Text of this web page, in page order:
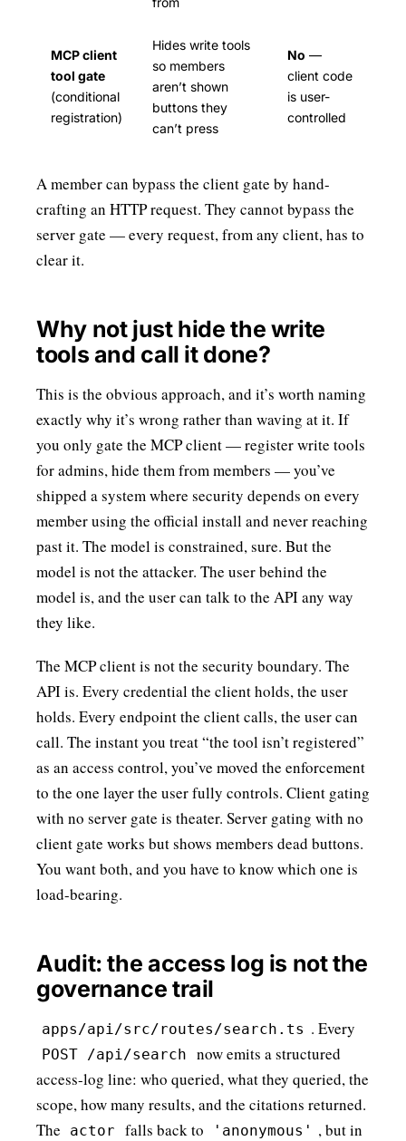
MCP client
tool gate
(conditional
registration)
Hides write tools
so members
aren’t shown
buttons they
can’t press
No —
client code
is user-
controlled
A member can bypass the client gate by hand-
crafting an HTTP request. They cannot bypass the
server gate — every request, from any client, has to
clear it.
Why not just hide the write
tools and call it done?
This is the obvious approach, and it’s worth naming
exactly why it’s wrong rather than waving at it. If
you only gate the MCP client — register write tools
for admins, hide them from members — you’ve
shipped a system where security depends on every
member using the official install and never reaching
past it. The model is constrained, sure. But the
model is not the attacker. The user behind the
model is, and the user can talk to the API any way
they like.
The MCP client is not the security boundary. The
API is. Every credential the client holds, the user
holds. Every endpoint the client calls, the user can
call. The instant you treat “the tool isn’t registered”
as an access control, you’ve moved the enforcement
to the one layer the user fully controls. Client gating
with no server gate is theater. Server gating with no
client gate works but shows members dead buttons.
You want both, and you have to know which one is
load-bearing.
Audit: the access log is not the
governance trail
apps/api/src/routes/search.ts . Every
POST /api/search
now emits a structured
access-log line: who queried, what they queried, the
scope, how many results, and the citations returned.
The
actor falls back to 'anonymous' , but in